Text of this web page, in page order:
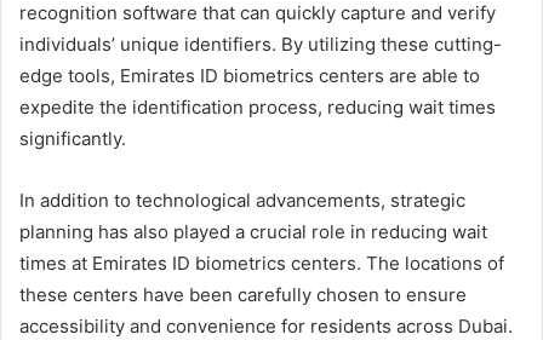
recognition software that can quickly capture and verify
individuals’ unique identifiers. By utilizing these cutting-
edge tools, Emirates ID biometrics centers are able to
expedite the identification process, reducing wait times
significantly.
In addition to technological advancements, strategic
planning has also played a crucial role in reducing wait
times at Emirates ID biometrics centers. The locations of
these centers have been carefully chosen to ensure
accessibility and convenience for residents across Dubai.